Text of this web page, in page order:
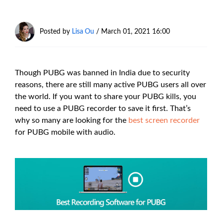
Posted by Lisa Ou / March 01, 2021 16:00
Though PUBG was banned in India due to security
reasons, there are still many active PUBG users all over
the world. If you want to share your PUBG kills, you
need to use a PUBG recorder to save it first. That’s
why so many are looking for the best screen recorder
for PUBG mobile with audio.